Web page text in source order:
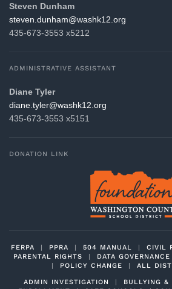
Steven Dunham
gro.21khsaw@mahnud.nevets
435-673-3553 x5212
ADMINISTRATIVE ASSISTANT
Diane Tyler
gro.21khsaw@relyt.enaid
435-673-3553 x5151
DONATION LINK
FERPA | PPRA | 504 MANUAL | CIVIL
PARENTAL RIGHTS | DATA GOVERNANCE
|
POLICY CHANGE | ALL
ADMIN INVESTIGATION | BULLYING &